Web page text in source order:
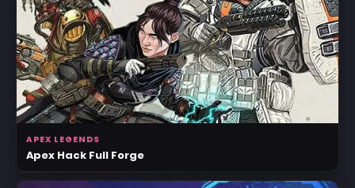
APEX LEGENDS
Apex Hack Full Forge